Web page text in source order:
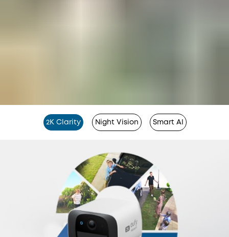
2K Clarity Night Vision Smart AI